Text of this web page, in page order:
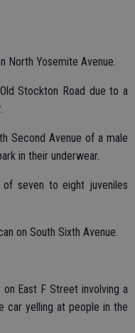
North Yosemite Avenue.
Stockton Road due to a
Second Avenue of a male
in their underwear.
of seven to eight juveniles
on South Sixth Avenue.
East F Street involving a
car yelling at people in the